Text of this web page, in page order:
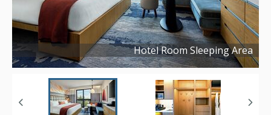
Hotel Room Sleeping Area
Copyright ©2026